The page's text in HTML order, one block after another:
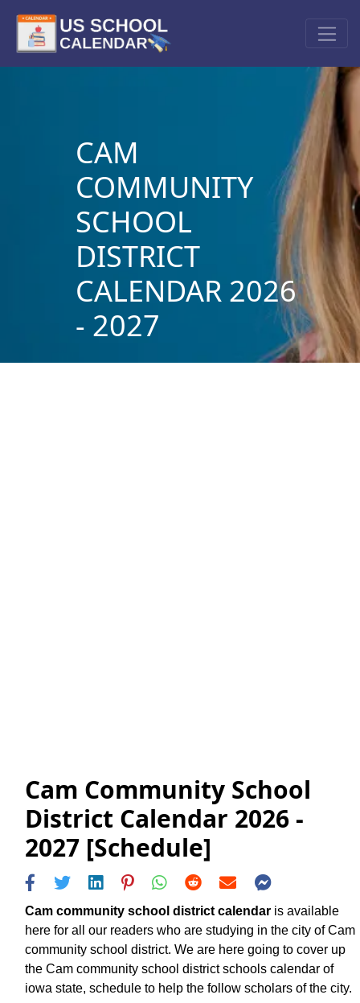
CAM
COMMUNITY
SCHOOL
DISTRICT
CALENDAR 2026
- 2027
Cam Community School
District Calendar 2026 -
2027 [Schedule]
Cam community school district calendar is available
here for all our readers who are studying in the city of Cam
community school district. We are here going to cover up
the Cam community school district schools calendar of
iowa state, schedule to help the follow scholars of the city.